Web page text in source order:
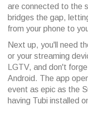
are connected to the
bridges the gap,
from your phone to
Next up, you'll need
or your streaming
LGTV, and don't
Android. The app
event as epic as the
having Tubi installed